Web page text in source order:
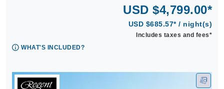
USD $4,799.00*
USD $685.57* / night(s)
Includes taxes and fees*
WHAT'S INCLUDED?